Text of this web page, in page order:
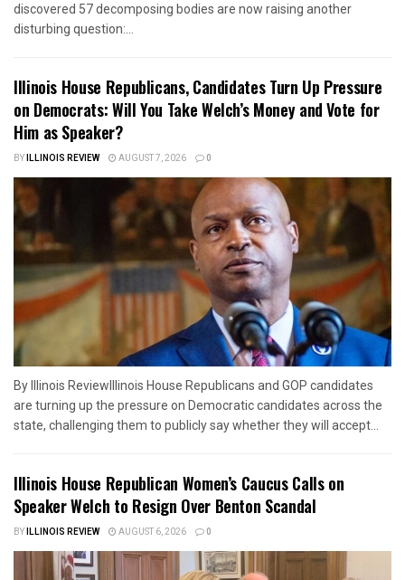
discovered 57 decomposing bodies are now raising another
disturbing question:...
Illinois House Republicans, Candidates Turn Up Pressure
on Democrats: Will You Take Welch’s Money and Vote for
Him as Speaker?
BYILLINOIS REVIEW AUGUST 7, 2026 0
By Illinois ReviewIllinois House Republicans and GOP candidates
are turning up the pressure on Democratic candidates across the
state, challenging them to publicly say whether they will accept...
Illinois House Republican Women’s Caucus Calls on
Speaker Welch to Resign Over Benton Scandal
BYILLINOIS REVIEW AUGUST 6, 2026 0